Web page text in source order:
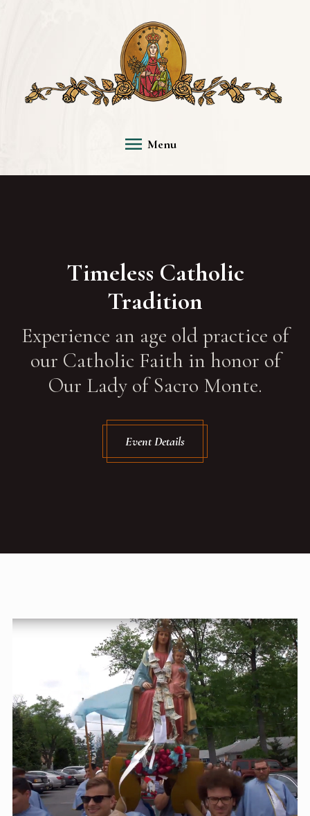
Menu
Timeless Catholic
Tradition
Experience an age old practice of
our Catholic Faith in honor of
Our Lady of Sacro Monte.
Event Details